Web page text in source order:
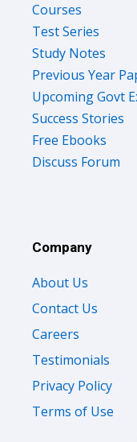
Courses
Test Series
Study Notes
Previous Year
Upcoming Govt
Success Stories
Free Ebooks
Discuss Forum
Company
About Us
Contact Us
Careers
Testimonials
Privacy Policy
Terms of Use